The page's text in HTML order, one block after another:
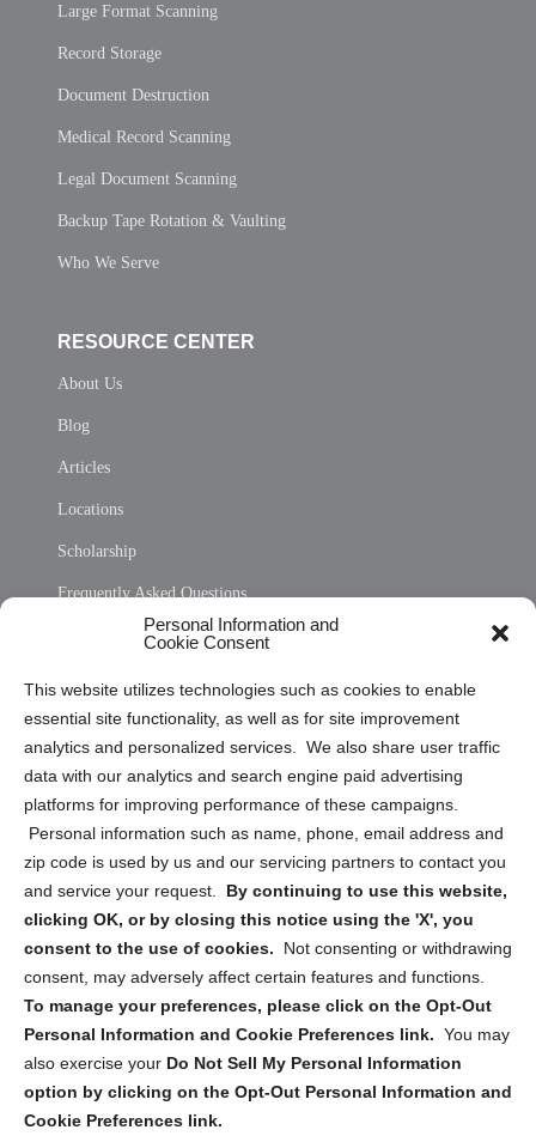
Personal Information and
Cookie Consent
This website utilizes technologies such as cookies to enable
essential site functionality, as well as for site improvement
analytics and personalized services. We also share user traffic
data with our analytics and search engine paid advertising
platforms for improving performance of these campaigns.
Personal information such as name, phone, email address and
zip code is used by us and our servicing partners to contact you
and service your request. By continuing to use this website,
clicking OK, or by closing this notice using the 'X', you
consent to the use of cookies.
Not consenting or withdrawing
consent, may adversely affect certain features and functions.
To manage your preferences, please click on the Opt-Out
Personal Information and Cookie Preferences link. You may
also exercise your Do Not Sell My Personal Information
option by clicking on the Opt-Out Personal Information and
Cookie Preferences link.
Large Format Scanning
Record Storage
Document Destruction
Medical Record Scanning
Legal Document Scanning
Backup Tape Rotation & Vaulting
Who We Serve
RESOURCE CENTER
About Us
Blog
Articles
Locations
Scholarship
Frequently Asked Questions
Privacy Statement (US)
Cookie Policy (CA)
Privacy Statement (CA)
Sign up to receive updates, reminders, and
security tips!
Submit